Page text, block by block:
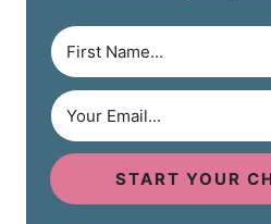
START YOUR